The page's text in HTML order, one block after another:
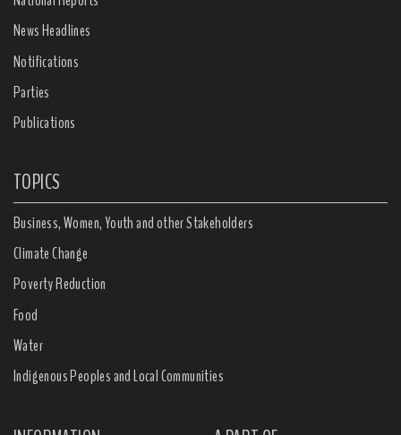
News Headlines
Notifications
Parties
Publications
TOPICS
Business, Women, Youth and other Stakeholders
Climate Change
Poverty Reduction
Food
Water
Indigenous Peoples and Local Communities